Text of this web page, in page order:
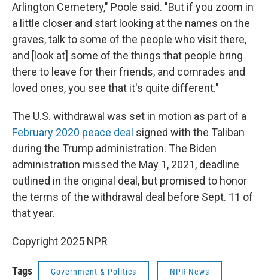
Arlington Cemetery," Poole said. "But if you zoom in
a little closer and start looking at the names on the
graves, talk to some of the people who visit there,
and [look at] some of the things that people bring
there to leave for their friends, and comrades and
loved ones, you see that it's quite different."
The U.S. withdrawal was set in motion as part of a
February 2020 peace deal signed with the Taliban
during the Trump administration. The Biden
administration missed the May 1, 2021, deadline
outlined in the original deal, but promised to honor
the terms of the withdrawal deal before Sept. 11 of
that year.
Copyright 2025 NPR
Tags Government & Politics NPR News